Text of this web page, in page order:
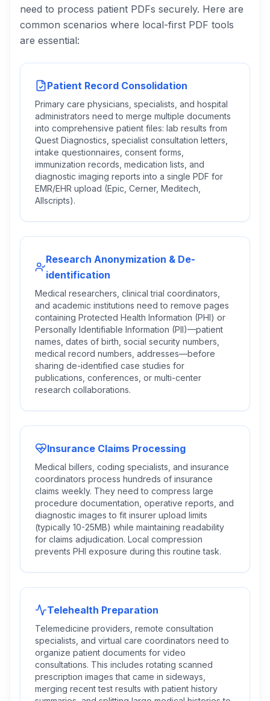
need to process patient PDFs securely. Here are
common scenarios where local-first PDF tools
are essential:
Patient Record Consolidation
Primary care physicians, specialists, and hospital
administrators need to merge multiple documents
into comprehensive patient files: lab results from
Quest Diagnostics, specialist consultation letters,
intake questionnaires, consent forms,
immunization records, medication lists, and
diagnostic imaging reports into a single PDF for
EMR/EHR upload (Epic, Cerner, Meditech,
Allscripts).
Research Anonymization & De-
identification
Medical researchers, clinical trial coordinators,
and academic institutions need to remove pages
containing Protected Health Information (PHI) or
Personally Identifiable Information (PII)—patient
names, dates of birth, social security numbers,
medical record numbers, addresses—before
sharing de-identified case studies for
publications, conferences, or multi-center
research collaborations.
Insurance Claims Processing
Medical billers, coding specialists, and insurance
coordinators process hundreds of insurance
claims weekly. They need to compress large
procedure documentation, operative reports, and
diagnostic images to fit insurer upload limits
(typically 10-25MB) while maintaining readability
for claims adjudication. Local compression
prevents PHI exposure during this routine task.
Telehealth Preparation
Telemedicine providers, remote consultation
specialists, and virtual care coordinators need to
organize patient documents for video
consultations. This includes rotating scanned
prescription images that came in sideways,
merging recent test results with patient history